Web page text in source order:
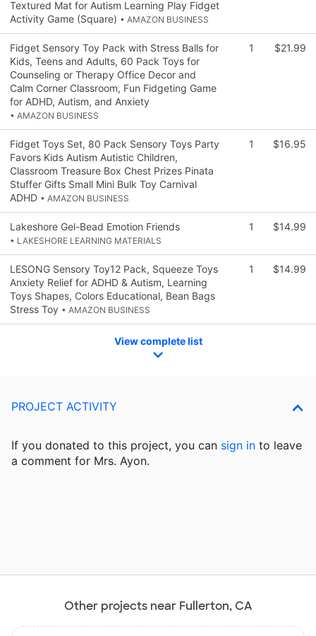
Textured Mat for Autism Learning Play Fidget
Activity Game (Square) • AMAZON BUSINESS
Fidget Sensory Toy Pack with Stress Balls for
Kids, Teens and Adults, 60 Pack Toys for
Counseling or Therapy Office Decor and
Calm Corner Classroom, Fun Fidgeting Game
for ADHD, Autism, and Anxiety
• AMAZON BUSINESS
1 $21.99
Fidget Toys Set, 80 Pack Sensory Toys Party
Favors Kids Autism Autistic Children,
Classroom Treasure Box Chest Prizes Pinata
Stuffer Gifts Small Mini Bulk Toy Carnival
ADHD • AMAZON BUSINESS
1 $16.95
Lakeshore Gel-Bead Emotion Friends
• LAKESHORE LEARNING MATERIALS
1 $14.99
LESONG Sensory Toy12 Pack, Squeeze Toys
Anxiety Relief for ADHD & Autism, Learning
Toys Shapes, Colors Educational, Bean Bags
Stress Toy • AMAZON BUSINESS
1 $14.99
View complete list
PROJECT ACTIVITY
If you donated to this project, you can sign in to leave
a comment for Mrs. Ayon.
Other projects near Fullerton, CA